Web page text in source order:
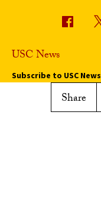
Share
USC News
Subscribe to USC News